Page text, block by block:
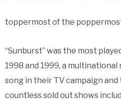
toppermost of the
“Sunburst” was the most
1998 and 1999, a
song in their TV campaign and
countless sold out shows